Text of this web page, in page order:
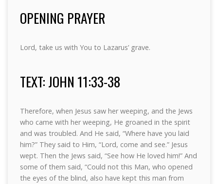
OPENING PRAYER
Lord, take us with You to Lazarus’ grave.
TEXT: JOHN 11:33-38
Therefore, when Jesus saw her weeping, and the Jews
who came with her weeping, He groaned in the spirit
and was troubled. And He said, “Where have you laid
him?” They said to Him, “Lord, come and see.” Jesus
wept. Then the Jews said, “See how He loved him!” And
some of them said, “Could not this Man, who opened
the eyes of the blind, also have kept this man from